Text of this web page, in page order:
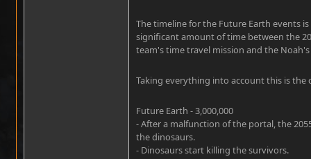
The timeline for the Future Earth events
significant amount of time between the
team's time travel mission and the Noah's
Taking everything into account this is the
Future Earth - 3,000,000
- After a malfunction of the portal, the
the dinosaurs.
- Dinosaurs start killing the survivors.